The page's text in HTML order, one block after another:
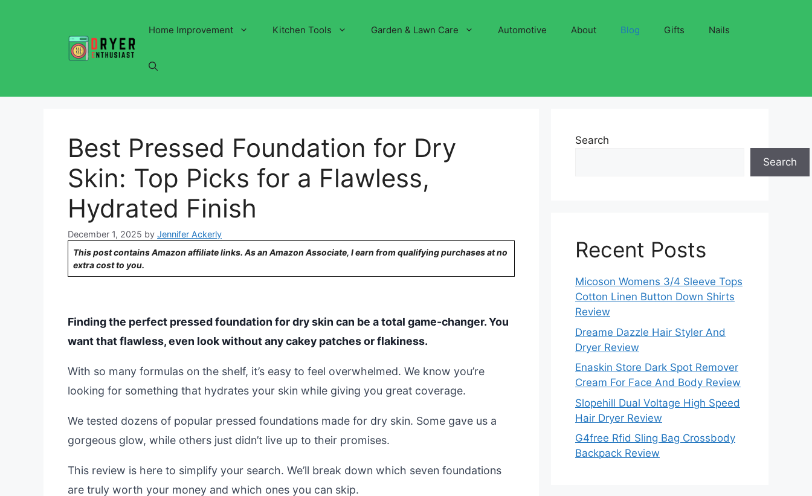
Home Improvement Kitchen Tools Garden & Lawn Care Automotive About Blog Gifts Nails
Best Pressed Foundation for Dry
Skin: Top Picks for a Flawless,
Hydrated Finish
December 1, 2025 by Jennifer Ackerly
This post contains Amazon affiliate links. As an Amazon Associate, I earn from qualifying purchases at no
extra cost to you.
Finding the perfect pressed foundation for dry skin can be a total game-changer. You
want that flawless, even look without any cakey patches or flakiness.
With so many formulas on the shelf, it’s easy to feel overwhelmed. We know you’re
looking for something that hydrates your skin while giving you great coverage.
We tested dozens of popular pressed foundations made for dry skin. Some gave us a
gorgeous glow, while others just didn’t live up to their promises.
This review is here to simplify your search. We’ll break down which seven foundations
are truly worth your money and which ones you can skip.
Search
Search
Recent Posts
Micoson Womens 3/4 Sleeve Tops
Cotton Linen Button Down Shirts
Review
Dreame Dazzle Hair Styler And
Dryer Review
Enaskin Store Dark Spot Remover
Cream For Face And Body Review
Slopehill Dual Voltage High Speed
Hair Dryer Review
G4free Rfid Sling Bag Crossbody
Backpack Review